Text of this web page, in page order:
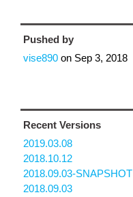
Pushed by
vise890 on Sep 3, 2018
Recent Versions
2019.03.08
2018.10.12
2018.09.03-SNAPSHOT
2018.09.03